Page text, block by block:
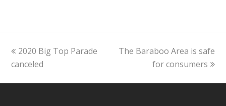
previous
post:
2020 Big Top Parade
canceled
next
The Baraboo Area is safe
for consumers